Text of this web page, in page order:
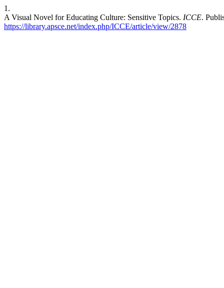
1.
A Visual Novel for Educating Culture: Sensitive Topics. ICCE.
https://library.apsce.net/index.php/ICCE/article/view/2878